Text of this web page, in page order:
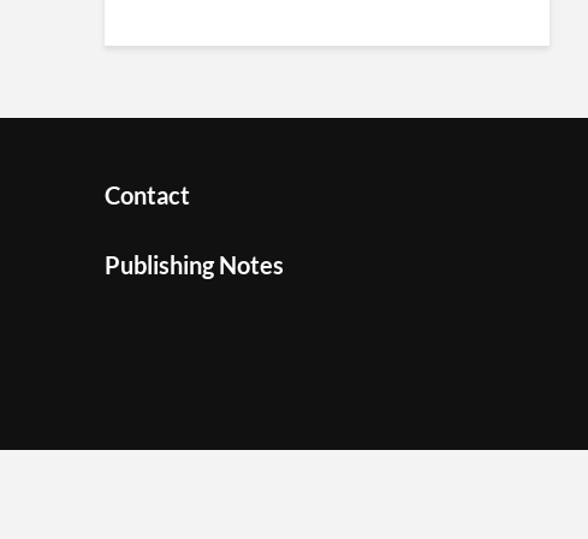
Contact
Publishing Notes